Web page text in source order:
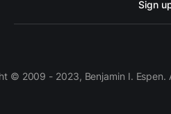
Sign
© 2009 - 2023, Benjamin I.